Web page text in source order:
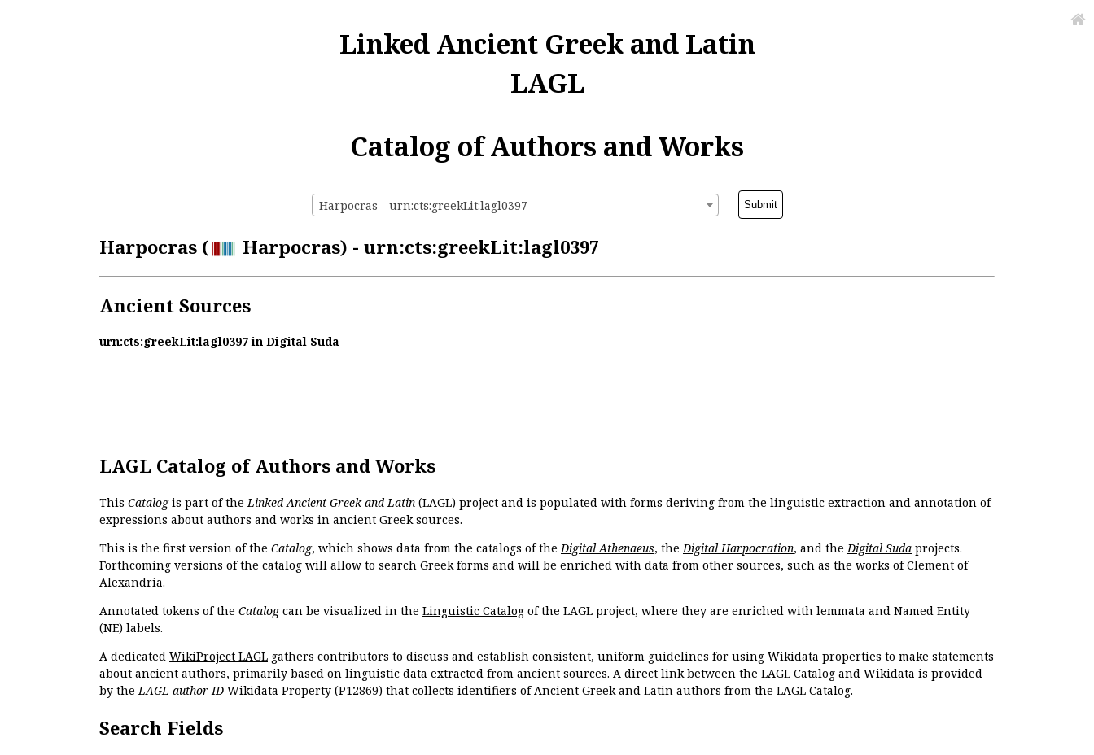
Linked Ancient Greek and Latin
LAGL
Catalog of Authors and Works
Harpocras - urn:cts:greekLit:lagl0397
Harpocras ( Harpocras) - urn:cts:greekLit:lagl0397
Ancient Sources
urn:cts:greekLit:lagl0397in Digital Suda
LAGL Catalog of Authors and Works
This Catalogis part of theLinked Ancient Greek and Latin (LAGL) project and is populated with forms deriving from the linguistic extraction and annotation of
expressions about authors and works in ancient Greek sources.
This is the first version of the Catalog, which shows data from the catalogs of theDigital Athenaeus, theDigital Harpocration, and theDigital Suda projects.
Forthcoming versions of the catalog will allow to search Greek forms and will be enriched with data from other sources, such as the works of Clement of
Alexandria.
Annotated tokens of the Catalogcan be visualized in the Linguistic Catalog of the LAGL project, where they are enriched with lemmata and Named Entity
(NE) labels.
A dedicated WikiProject LAGL gathers contributors to discuss and establish consistent, uniform guidelines for using Wikidata properties to make statements
about ancient authors, primarily based on linguistic data extracted from ancient sources. A direct link between the LAGL Catalog and Wikidata is provided
by theLAGL author ID Wikidata Property (P12869) that collects identifiers of Ancient Greek and Latin authors from the LAGL Catalog.
Search Fields